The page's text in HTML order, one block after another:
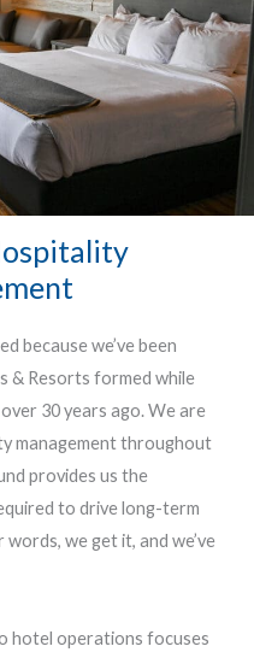
because we’ve been
& Resorts formed while
30 years ago. We are
management throughout
provides us the
to drive long-term
we get it, and we’ve
hotel operations focuses